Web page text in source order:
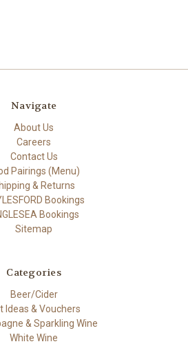
Navigate
About Us
Careers
Contact Us
Pairings (Menu)
& Returns
Bookings
Bookings
Sitemap
Categories
Beer/Cider
Ideas & Vouchers
& Sparkling Wine
White Wine